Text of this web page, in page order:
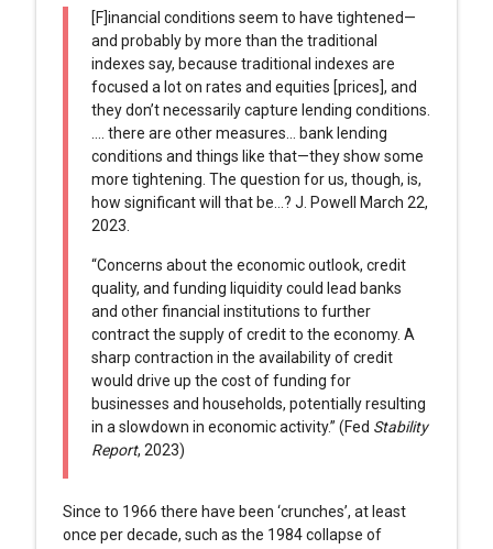
[F]inancial conditions seem to have tightened—
and probably by more than the traditional
indexes say, because traditional indexes are
focused a lot on rates and equities [prices], and
they don’t necessarily capture lending conditions.
…. there are other measures… bank lending
conditions and things like that—they show some
more tightening. The question for us, though, is,
how significant will that be…? J. Powell March 22,
2023.
“Concerns about the economic outlook, credit
quality, and funding liquidity could lead banks
and other financial institutions to further
contract the supply of credit to the economy. A
sharp contraction in the availability of credit
would drive up the cost of funding for
businesses and households, potentially resulting
in a slowdown in economic activity.” (Fed Stability
Report, 2023)
Since to 1966 there have been ‘crunches’, at least
once per decade, such as the 1984 collapse of